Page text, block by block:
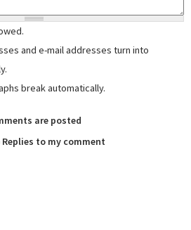
and e-mail addresses turn into
break automatically.
are posted
Replies to my comment